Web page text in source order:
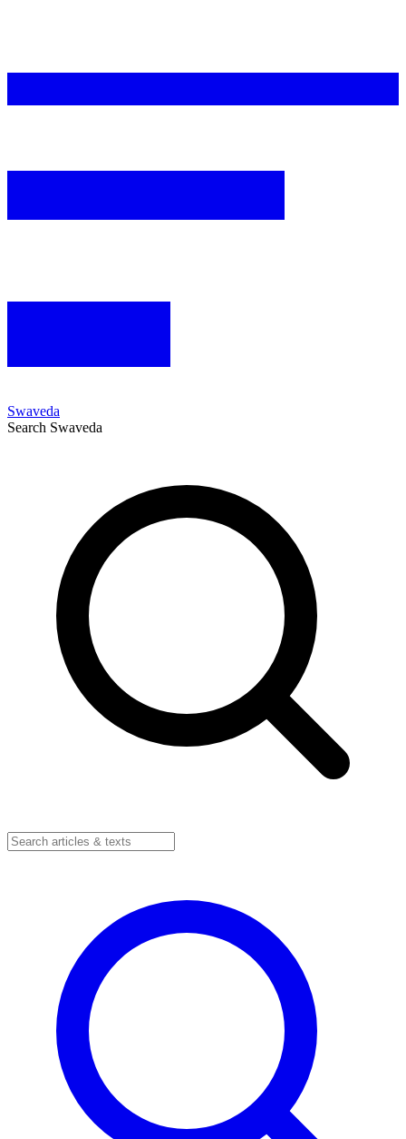
Swaveda
Search Swaveda